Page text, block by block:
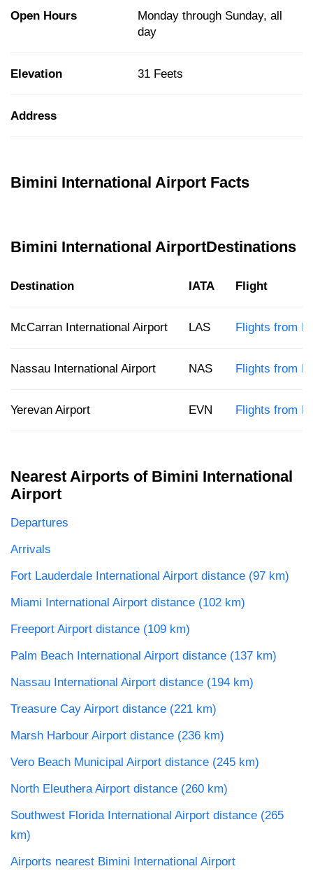
Open Hours
Monday through Sunday, all
day
Elevation 31 Feets
Address
Bimini International Airport Facts
Bimini International AirportDestinations
Destination IATA Flight
McCarran International Airport LAS Flights from
Nassau International Airport NAS Flights from
Yerevan Airport EVN Flights from
Nearest Airports of Bimini International
Airport
Departures
Arrivals
Fort Lauderdale International Airport distance (97 km)
Miami International Airport distance (102 km)
Freeport Airport distance (109 km)
Palm Beach International Airport distance (137 km)
Nassau International Airport distance (194 km)
Treasure Cay Airport distance (221 km)
Marsh Harbour Airport distance (236 km)
Vero Beach Municipal Airport distance (245 km)
North Eleuthera Airport distance (260 km)
Southwest Florida International Airport distance (265
km)
Airports nearest Bimini International Airport